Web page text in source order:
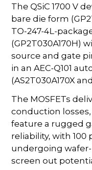
The QSiC 1700 V
bare die form
TO-247-4L-
(GP2T030A170H)
source and gate
in an AEC-Q101
(AS2T030A170X
The MOSFETs
conduction
feature a rugged
reliability, with
undergoing
screen out